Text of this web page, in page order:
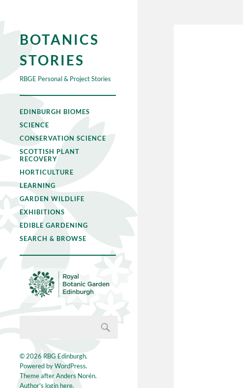
BOTANICS
STORIES
RBGE Personal & Project Stories
EDINBURGH BIOMES
SCIENCE
CONSERVATION SCIENCE
SCOTTISH PLANT
RECOVERY
HORTICULTURE
LEARNING
GARDEN WILDLIFE
EXHIBITIONS
EDIBLE GARDENING
SEARCH & BROWSE
© 2026 RBG Edinburgh.
Powered byWordPress.
Theme afterAnders Norén.
Author's login here.